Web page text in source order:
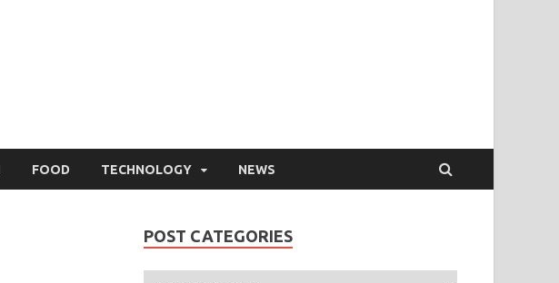
FOOD TECHNOLOGY NEWS
POST CATEGORIES